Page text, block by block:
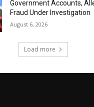
Government Accounts,
Fraud Under Investigation
August 6, 2026
Load more